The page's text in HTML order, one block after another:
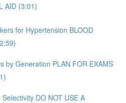
AID (3:01)
for Hypertension BLOOD
by Generation PLAN FOR EXAMS
DO NOT USE A